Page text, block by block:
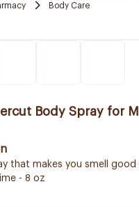
Body Care
Body Spray for
that makes you smell good
- 8 oz